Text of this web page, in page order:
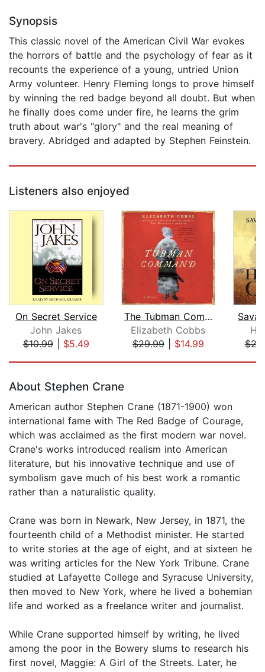
Synopsis
This classic novel of the American Civil War evokes
the horrors of battle and the psychology of fear as it
recounts the experience of a young, untried Union
Army volunteer. Henry Fleming longs to prove himself
by winning the red badge beyond all doubt. But when
he finally does come under fire, he learns the grim
truth about war's "glory" and the real meaning of
bravery. Abridged and adapted by Stephen Feinstein.
Listeners also enjoyed
On Secret Service
John Jakes
$10.99| $5.49
The Tubman Command
Elizabeth Cobbs
$29.99| $14.99
About Stephen Crane
American author Stephen Crane (1871-1900) won
international fame with The Red Badge of Courage,
which was acclaimed as the first modern war novel.
Crane's works introduced realism into American
literature, but his innovative technique and use of
symbolism gave much of his best work a romantic
rather than a naturalistic quality.
Crane was born in Newark, New Jersey, in 1871, the
fourteenth child of a Methodist minister. He started
to write stories at the age of eight, and at sixteen he
was writing articles for the New York Tribune. Crane
studied at Lafayette College and Syracuse University,
then moved to New York, where he lived a bohemian
life and worked as a freelance writer and journalist.
While Crane supported himself by writing, he lived
among the poor in the Bowery slums to research his
first novel, Maggie: A Girl of the Streets. Later, he